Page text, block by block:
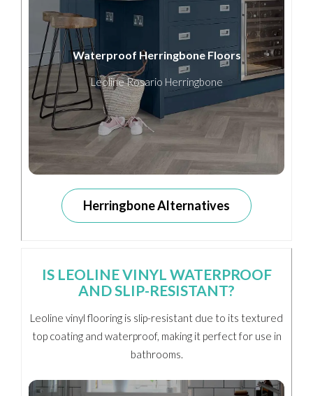
Waterproof Herringbone Floors
Leoline Rosario Herringbone
Herringbone Alternatives
IS LEOLINE VINYL WATERPROOF
AND SLIP-RESISTANT?
Leoline vinyl flooring is slip-resistant due to its textured
top coating and waterproof, making it perfect for use in
bathrooms.